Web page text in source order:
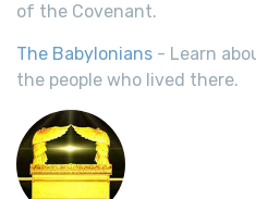
of the Covenant.
The Babylonians - Learn
the people who lived there.